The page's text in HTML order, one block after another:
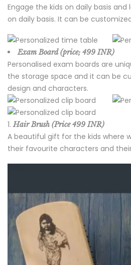
Engage the kids on daily basis
on daily basis. It can be
Exam Board (price; 499 INR)
Personalised exam boards are
the storage space and it can be
design and characters.
Hair Brush (Price 499 INR)
A beautiful gift for the kids where
their favourite characters and